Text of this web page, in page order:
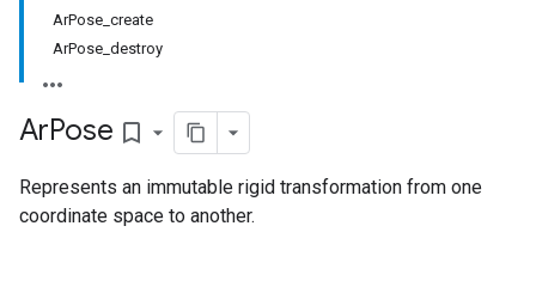
ArPose_create
ArPose_destroy
ArPose bookmark_border
Represents an immutable rigid transformation from one
coordinate space to another.